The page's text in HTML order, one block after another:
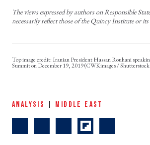
The views expressed by authors on Responsible
necessarily reflect those of the Quincy Institute or its
Iranian President Hassan Rouhani
Summit on December 19, 2019 (CWKimages /
ANALYSIS MIDDLE EAST